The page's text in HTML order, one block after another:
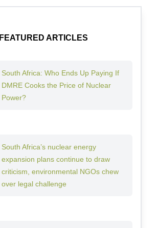
FEATURED ARTICLES
South Africa: Who Ends Up Paying If
DMRE Cooks the Price of Nuclear
Power?
South Africa’s nuclear energy
expansion plans continue to draw
criticism, environmental NGOs chew
over legal challenge